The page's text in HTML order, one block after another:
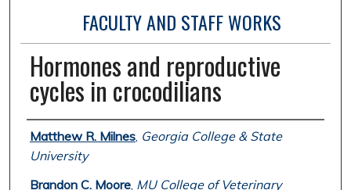
FACULTY AND STAFF WORKS
Hormones and reproductive
cycles in crocodilians
Authors
Matthew R. Milnes, Georgia College & State
University
Brandon C. Moore, MU College of Veterinary